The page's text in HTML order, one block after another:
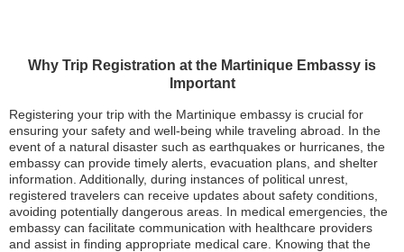
Why Trip Registration at the Martinique Embassy is
Important
Registering your trip with the Martinique embassy is crucial for
ensuring your safety and well-being while traveling abroad. In the
event of a natural disaster such as earthquakes or hurricanes, the
embassy can provide timely alerts, evacuation plans, and shelter
information. Additionally, during instances of political unrest,
registered travelers can receive updates about safety conditions,
avoiding potentially dangerous areas. In medical emergencies, the
embassy can facilitate communication with healthcare providers
and assist in finding appropriate medical care. Knowing that the